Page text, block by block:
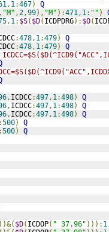
, 1:467)
Q
, "M" ,2,99), "M" ):471, 1: "" )
, 1: $S( $D( ICDPDRG): $O(
:478, 1:479)
Q
:478, 1:479)
Q
, ICDCC:497, 1:498)
Q
, ICDCC:497, 1:498)
Q
, ICDCC:497, 1:498)
Q
:500)
Q
:500)
Q
))&( $D( ICDOP( " 37.96" ))): 1